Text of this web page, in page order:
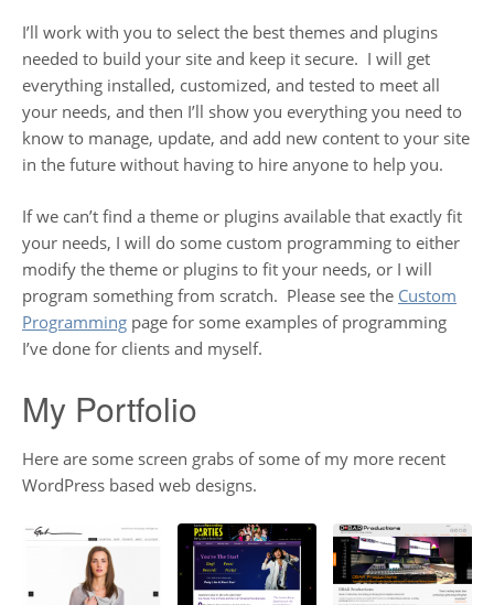
I’ll work with you to select the best themes and plugins
needed to build your site and keep it secure. I will get
everything installed, customized, and tested to meet all
your needs, and then I’ll show you everything you need to
know to manage, update, and add new content to your site
in the future without having to hire anyone to help you.
If we can’t find a theme or plugins available that exactly fit
your needs, I will do some custom programming to either
modify the theme or plugins to fit your needs, or I will
program something from scratch. Please see the Custom
Programming page for some examples of programming
I’ve done for clients and myself.
My Portfolio
Here are some screen grabs of some of my more recent
WordPress based web designs.